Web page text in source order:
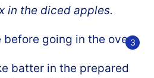
in the diced apples.
batter in the prepared